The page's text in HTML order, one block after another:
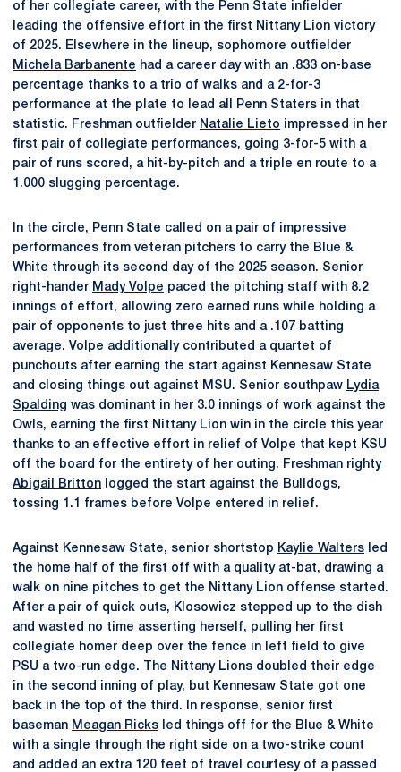
of her collegiate career, with the Penn State infielder
leading the offensive effort in the first Nittany Lion victory
of 2025. Elsewhere in the lineup, sophomore outfielder
Michela Barbanente had a career day with an .833 on-base
percentage thanks to a trio of walks and a 2-for-3
performance at the plate to lead all Penn Staters in that
statistic. Freshman outfielder Natalie Lieto impressed in her
first pair of collegiate performances, going 3-for-5 with a
pair of runs scored, a hit-by-pitch and a triple en route to a
1.000 slugging percentage.
In the circle, Penn State called on a pair of impressive
performances from veteran pitchers to carry the Blue &
White through its second day of the 2025 season. Senior
right-hander Mady Volpe paced the pitching staff with 8.2
innings of effort, allowing zero earned runs while holding a
pair of opponents to just three hits and a .107 batting
average. Volpe additionally contributed a quartet of
punchouts after earning the start against Kennesaw State
and closing things out against MSU. Senior southpaw Lydia
Spalding was dominant in her 3.0 innings of work against the
Owls, earning the first Nittany Lion win in the circle this year
thanks to an effective effort in relief of Volpe that kept KSU
off the board for the entirety of her outing. Freshman righty
Abigail Britton logged the start against the Bulldogs,
tossing 1.1 frames before Volpe entered in relief.
Against Kennesaw State, senior shortstop Kaylie Walters led
the home half of the first off with a quality at-bat, drawing a
walk on nine pitches to get the Nittany Lion offense started.
After a pair of quick outs, Klosowicz stepped up to the dish
and wasted no time asserting herself, pulling her first
collegiate homer deep over the fence in left field to give
PSU a two-run edge. The Nittany Lions doubled their edge
in the second inning of play, but Kennesaw State got one
back in the top of the third. In response, senior first
baseman Meagan Ricks led things off for the Blue & White
with a single through the right side on a two-strike count
and added an extra 120 feet of travel courtesy of a passed